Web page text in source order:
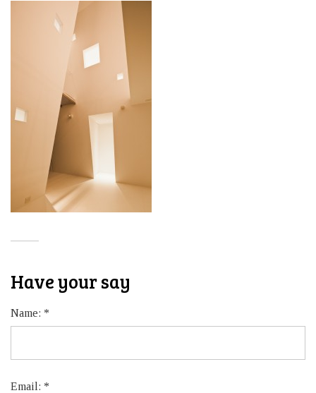
Have your say
Name: *
Email: *